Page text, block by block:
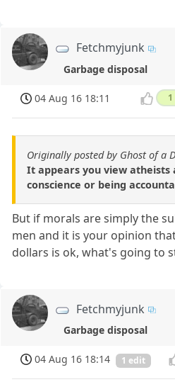
Fetchmyjunk
Garbage disposal
04 Aug 16 18:11 1
Originally posted by Ghost of a
It appears you view atheists
conscience or being
But if morals are simply the
men and it is your opinion
dollars is ok, what's going to
Fetchmyjunk
Garbage disposal
04 Aug 16 18:14 1 edit